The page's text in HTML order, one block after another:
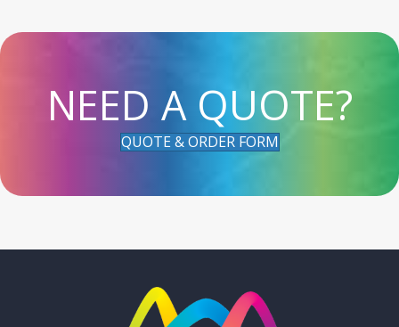
NEED A QUOTE?
QUOTE & ORDER FORM